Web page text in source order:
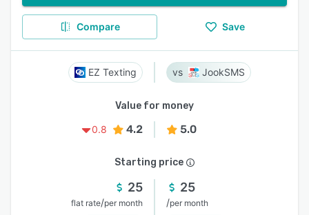
Compare Save
EZ Texting JookSMS
Value for money
0.8
4.2 5.0
Starting price
25
flat rate/per month
25
/per month